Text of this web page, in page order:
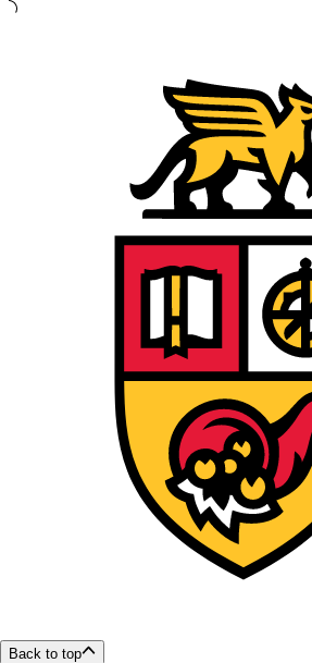
Back to top